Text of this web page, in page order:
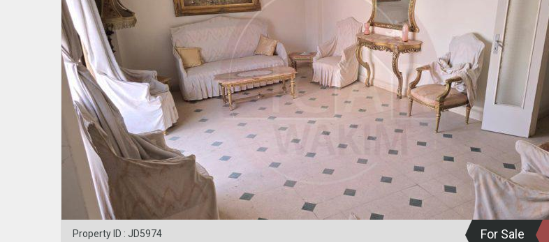
Property ID : JD5974 For Sale